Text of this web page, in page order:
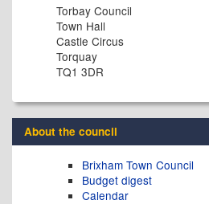
Torbay Council
Town Hall
Castle Circus
Torquay
TQ1 3DR
About the council
Brixham Town Council
Budget digest
Calendar